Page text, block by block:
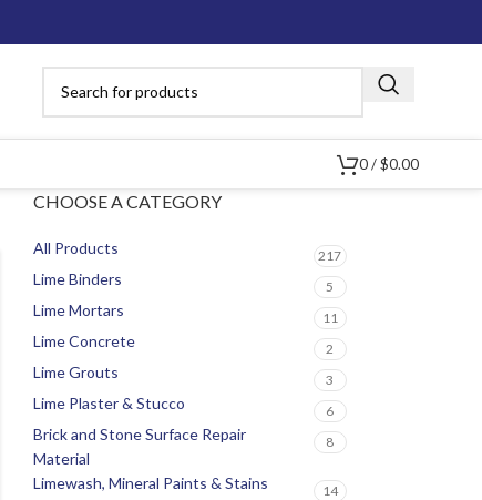
0/ $0.00
CHOOSE A CATEGORY
All Products 217
Lime Binders 5
Lime Mortars 11
Lime Concrete 2
Lime Grouts 3
Lime Plaster & Stucco 6
Brick and Stone Surface Repair
Material
8
Limewash, Mineral Paints & Stains 14